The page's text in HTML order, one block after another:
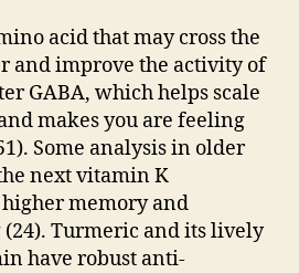
acid that may cross the
and improve the activity of
GABA, which helps scale
makes you are feeling
Some analysis in older
next vitamin K
memory and
Turmeric and its lively
have robust anti-